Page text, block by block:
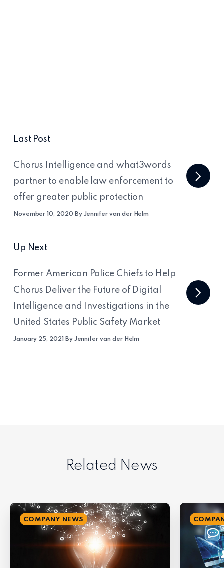
Last Post
Chorus Intelligence and what3words
partner to enable law enforcement to
offer greater public protection
November 10, 2020 By Jennifer van der Helm
Up Next
Former American Police Chiefs to Help
Chorus Deliver the Future of Digital
Intelligence and Investigations in the
United States Public Safety Market
January 25, 2021 By Jennifer van der Helm
Related News
COMPANY NEWS